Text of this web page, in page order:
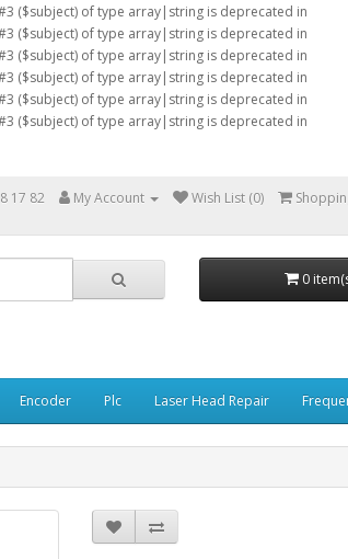
($subject) of type array|string is deprecated in
($subject) of type array|string is deprecated in
($subject) of type array|string is deprecated in
($subject) of type array|string is deprecated in
($subject) of type array|string is deprecated in
($subject) of type array|string is deprecated in
17 82 My Account Wish List (0)
0
Encoder Plc Laser Head Repair